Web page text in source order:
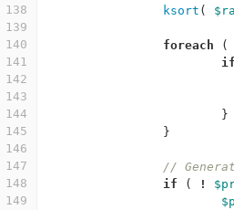
138
139
140
141
142
143
144
145
146
147
148
149
ksort (
foreach (
if
}
}
//
if
( !